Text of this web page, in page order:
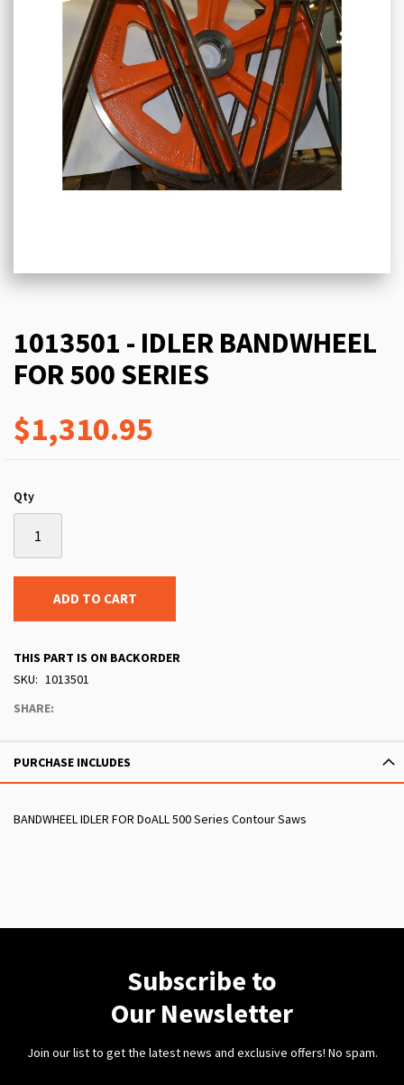
1013501 - IDLER BANDWHEEL
FOR 500 SERIES
$1,310.95
Qty
ADD TO CART
THIS PART IS ON BACKORDER
SKU
1013501
SHARE:
PURCHASE INCLUDES
BANDWHEEL IDLER FOR DoALL 500 Series Contour Saws
Subscribe to
Our Newsletter
Join our list to get the latest news and exclusive offers! No spam.